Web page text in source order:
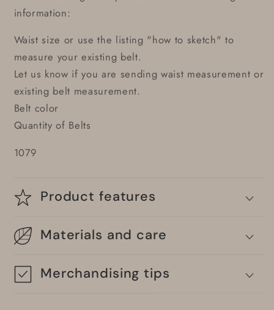
information:
Waist size or use the listing "how to sketch" to
measure your existing belt.
Let us know if you are sending waist measurement or
existing belt measurement.
Belt color
Quantity of Belts
1079
Product features
Materials and care
Merchandising tips